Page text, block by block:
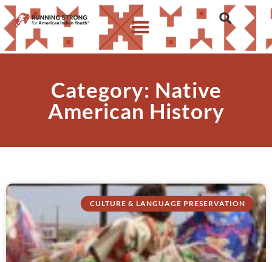
Category: Native
American History
CULTURE & LANGUAGE PRESERVATION